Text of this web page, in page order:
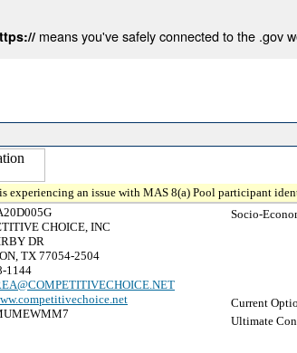
means you've safely connected to the .gov
experiencing an issue with MAS 8(a) Pool participant
CHOICE, INC
DR
TX 77054-2504
1144
Socio-
Current
Ultimate